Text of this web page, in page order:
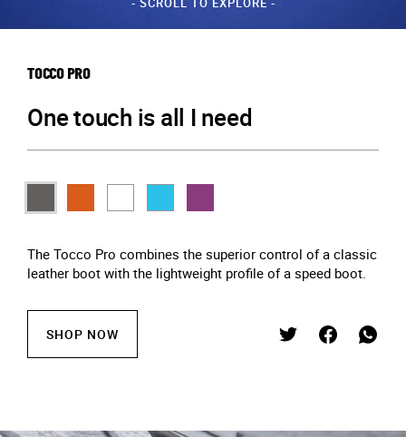
TOCCO PRO
One touch is all I need
The Tocco Pro combines the superior control of a classic
leather boot with the lightweight profile of a speed boot.
SHOP NOW